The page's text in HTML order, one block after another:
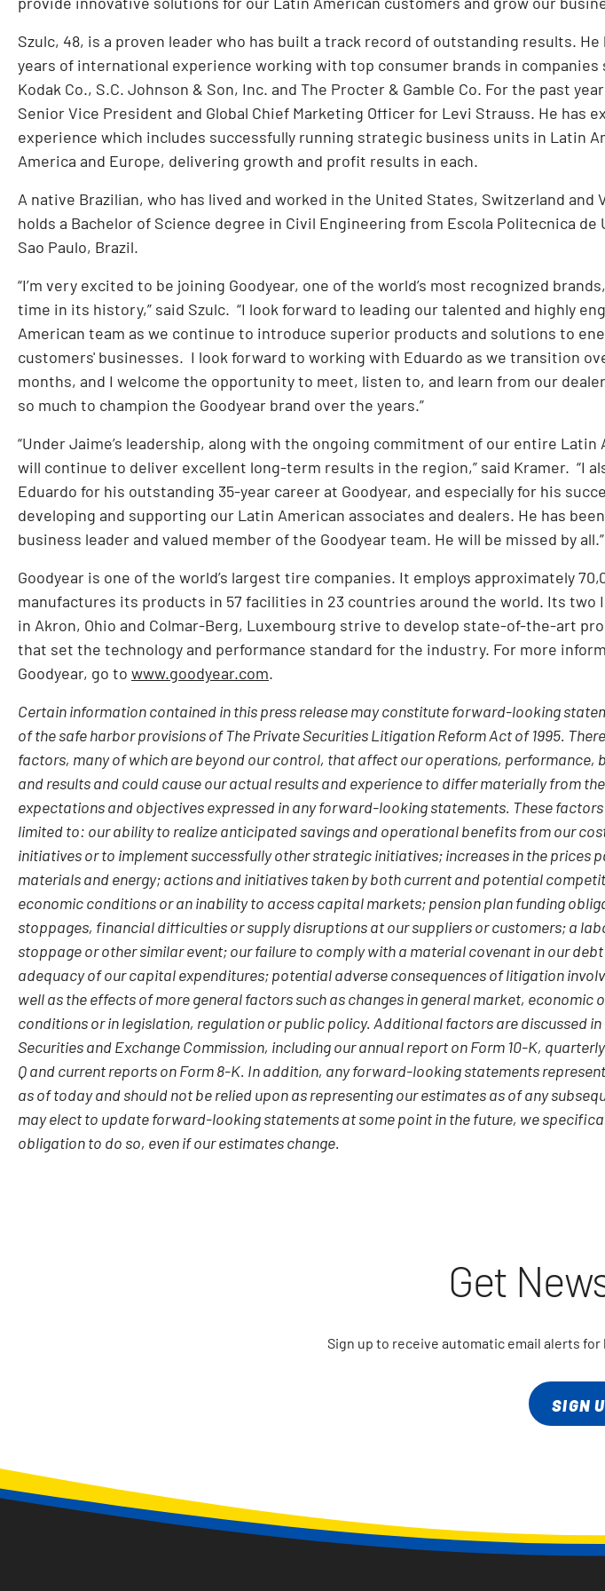
Szulc, 48, is a proven leader who has built a track record of outstanding results. He
years of international experience working with top consumer brands in companies
Kodak Co., S.C. Johnson & Son, Inc. and The Procter & Gamble Co. For the past
Senior Vice President and Global Chief Marketing Officer for Levi Strauss. He has
experience which includes successfully running strategic business units in Latin
America and Europe, delivering growth and profit results in each.
A native Brazilian, who has lived and worked in the United States, Switzerland and
holds a Bachelor of Science degree in Civil Engineering from Escola Politecnica de
Sao Paulo, Brazil.
“I’m very excited to be joining Goodyear, one of the world’s most recognized
time in its history,” said Szulc. “I look forward to leading our talented and highly
American team as we continue to introduce superior products and solutions to
customers' businesses. I look forward to working with Eduardo as we transition
months, and I welcome the opportunity to meet, listen to, and learn from our
so much to champion the Goodyear brand over the years.”
“Under Jaime’s leadership, along with the ongoing commitment of our entire Latin
will continue to deliver excellent long-term results in the region,” said Kramer. “I
Eduardo for his outstanding 35-year career at Goodyear, and especially for his
developing and supporting our Latin American associates and dealers. He has
business leader and valued member of the Goodyear team. He will be missed by all.”
Goodyear is one of the world’s largest tire companies. It employs approximately
manufactures its products in 57 facilities in 23 countries around the world. Its two
in Akron, Ohio and Colmar-Berg, Luxembourg strive to develop state-of-the-art
that set the technology and performance standard for the industry. For more
Goodyear, go to www.goodyear.com.
Certain information contained in this press release may constitute forward-looking
of the safe harbor provisions of The Private Securities Litigation Reform Act of 1995.
factors, many of which are beyond our control, that affect our operations, performance,
and results and could cause our actual results and experience to differ materially from
expectations and objectives expressed in any forward-looking statements. These
limited to: our ability to realize anticipated savings and operational benefits from our
initiatives or to implement successfully other strategic initiatives; increases in the prices
materials and energy; actions and initiatives taken by both current and potential
economic conditions or an inability to access capital markets; pension plan funding
stoppages, financial difficulties or supply disruptions at our suppliers or customers; a
stoppage or other similar event; our failure to comply with a material covenant in our
adequacy of our capital expenditures; potential adverse consequences of litigation
well as the effects of more general factors such as changes in general market, economic
conditions or in legislation, regulation or public policy. Additional factors are discussed
Securities and Exchange Commission, including our annual report on Form 10-K,
Q and current reports on Form 8-K. In addition, any forward-looking statements
as of today and should not be relied upon as representing our estimates as of any
may elect to update forward-looking statements at some point in the future, we
obligation to do so, even if our estimates change.
Get
Sign up to receive automatic email alerts for
SIGN